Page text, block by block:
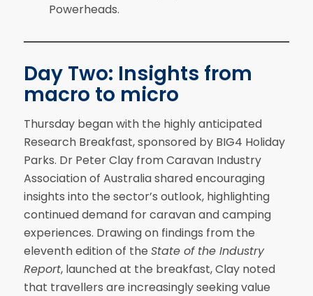
Powerheads.
Day Two: Insights from
macro to micro
Thursday began with the highly anticipated
Research Breakfast, sponsored by BIG4 Holiday
Parks. Dr Peter Clay from Caravan Industry
Association of Australia shared encouraging
insights into the sector’s outlook, highlighting
continued demand for caravan and camping
experiences. Drawing on findings from the
eleventh edition of the State of the Industry
Report, launched at the breakfast, Clay noted
that travellers are increasingly seeking value